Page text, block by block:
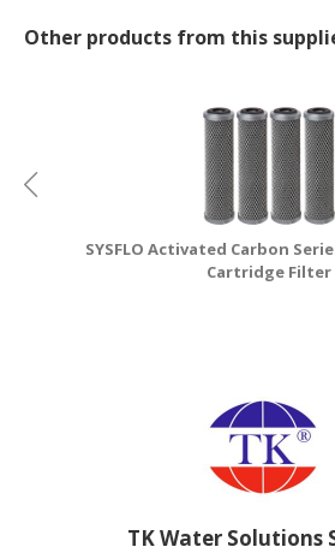
Other products from this
SYSFLO Activated Carbon
Cartridge Filter
TK Water Solutions